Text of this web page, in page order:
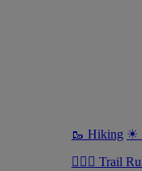
🥾 Hiking ☀
🏃🏼‍♀️ Trail